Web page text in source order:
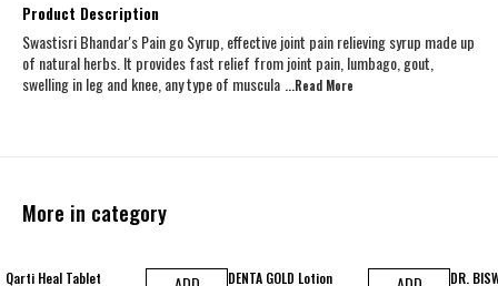
Product Description
Swastisri Bhandar's Pain go Syrup, effective joint pain relieving syrup made up
of natural herbs. It provides fast relief from joint pain, lumbago, gout,
swelling in leg and knee, any type of muscula ...Read More
More in category
Qarti Heal Tablet DENTA GOLD Lotion DR.